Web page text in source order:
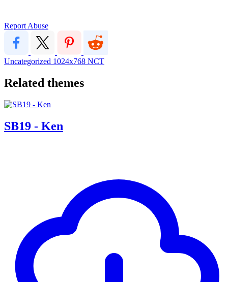
Report Abuse
Uncategorized 1024x768 NCT
Related themes
SB19 - Ken